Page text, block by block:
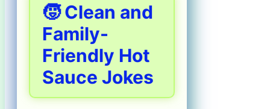
🧒 Clean and
Family-
Friendly Hot
Sauce Jokes